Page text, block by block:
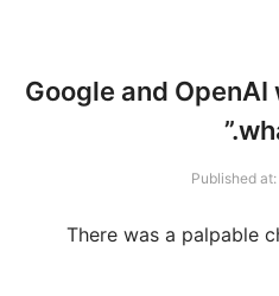
Google and OpenAI
There was a palpable